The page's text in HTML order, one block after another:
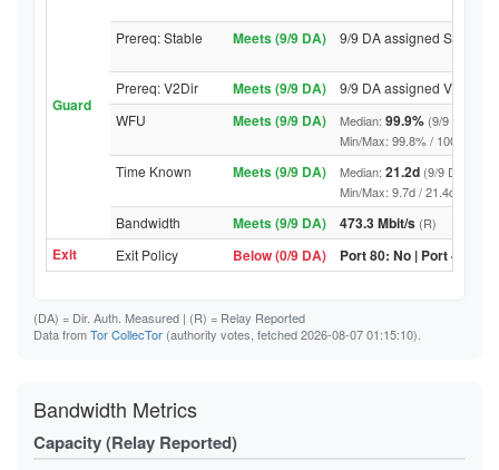
Guard
Prereq: Stable Meets (9/9 DA) 9/9 DA assigned Stable
Prereq: V2Dir Meets (9/9 DA)
9/9 DA assigned V2Dir
WFU
Meets (9/9 DA) Median: 99.9% (9/9 DA
Min/Max: 99.8% / 100.0% (9/
Time Known Meets (9/9 DA) Median: 21.2d (9/9 DA
Min/Max: 9.7d / 21.4d (9/9
Bandwidth Meets (9/9 DA) 473.3 Mbit/s (R)
Exit Exit Policy Below (0/9 DA) Port 80: No | Port 443: No
(DA) = Dir. Auth. Measured | (R) = Relay Reported
Data fromTor CollecTor (authority votes, fetched 2026-08-07 01:15:10).
Bandwidth Metrics
Capacity (Relay Reported)